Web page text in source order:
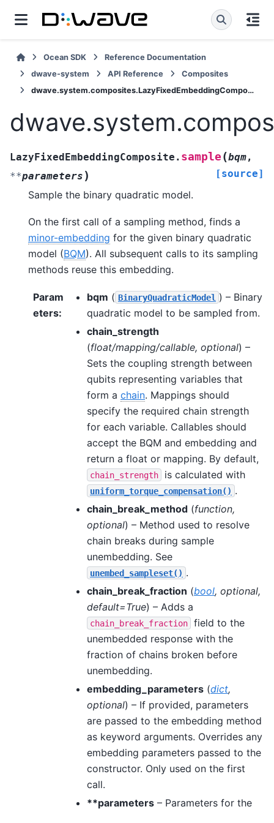
Ocean SDK
Reference Documentation
dwave-system
API Reference
Composites
dwave.system.composites.LazyFixedEmbeddingComposite.sample
LazyFixedEmbeddingComposite. sample (bqm,
**parameters ) [source]
Sample the binary quadratic model.
On the first call of a sampling method, finds a
minor-embedding for the given binary quadratic
model (BQM). All subsequent calls to its sampling
methods reuse this embedding.
Param
eters:
bqm ( BinaryQuadraticModel ) – Binary
quadratic model to be sampled from.
chain_strength
(float/mapping/callable, optional) –
Sets the coupling strength between
qubits representing variables that
form a chain. Mappings should
specify the required chain strength
for each variable. Callables should
accept the BQM and embedding and
return a float or mapping. By default,
chain_strength is calculated with
uniform_torque_compensation() .
chain_break_method (function,
optional) – Method used to resolve
chain breaks during sample
unembedding. See
unembed_sampleset() .
chain_break_fraction (bool, optional,
default=True) – Adds a
chain_break_fraction
field to the
unembedded response with the
fraction of chains broken before
unembedding.
embedding_parameters (dict,
optional) – If provided, parameters
are passed to the embedding method
as keyword arguments. Overrides any
embedding parameters passed to the
constructor. Only used on the first
call.
**parameters – Parameters for the